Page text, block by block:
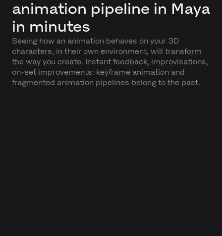
animation pipeline in Maya
in minutes
Seeing how an animation behaves on your 3D
characters, in their own environment, will transform
the way you create. Instant feedback, improvisations,
on-set improvements: keyframe animation and
fragmented animation pipelines belong to the past.